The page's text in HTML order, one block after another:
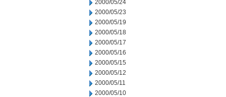
2000/05/24
2000/05/23
2000/05/19
2000/05/18
2000/05/17
2000/05/16
2000/05/15
2000/05/12
2000/05/11
2000/05/10